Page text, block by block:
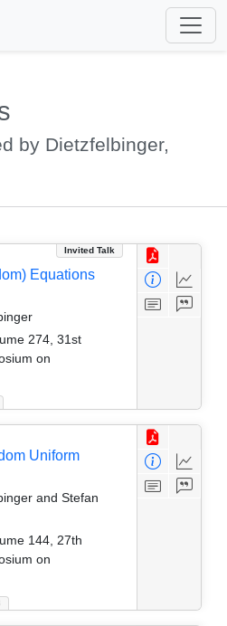
by Dietzfelbinger,
Invited Talk
Equations
274, 31st
on
Uniform
and Stefan
144, 27th
on